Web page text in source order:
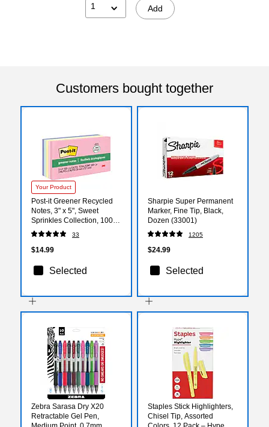
1 Add
Customers bought together
Your Product
Post-it Greener Recycled
Notes, 3" x 5", Sweet
Sprinkles Collection, 100
Sheet/Pad, 5 Pads/Pack
(655RPA)
33
$14.99
Selected
Sharpie Super Permanent
Marker, Fine Tip, Black,
Dozen (33001)
1205
$24.99
Selected
Zebra Sarasa Dry X20
Retractable Gel Pen,
Staples Stick Highlighters,
Chisel Tip, Assorted